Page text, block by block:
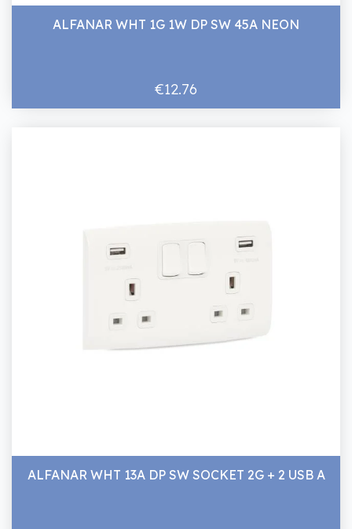
ALFANAR WHT 1G 1W DP SW 45A NEON
€12.76
ALFANAR WHT 13A DP SW SOCKET 2G + 2 USB A